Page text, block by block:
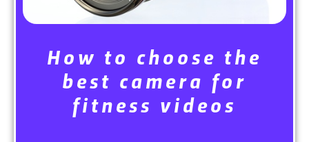
How to choose the
best camera for
fitness videos